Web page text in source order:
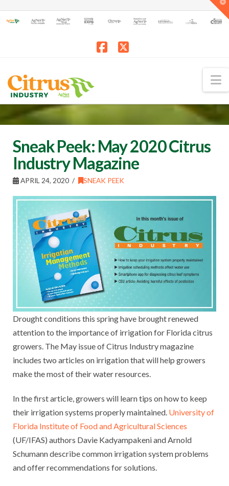
Sneak Peek: May 2020 Citrus
Industry Magazine
APRIL 24, 2020 SNEAK PEEK
Drought conditions this spring have brought renewed
attention to the importance of irrigation for Florida citrus
growers. The May issue of Citrus Industry magazine
includes two articles on irrigation that will help growers
make the most of their water resources.
In the first article, growers will learn tips on how to keep
their irrigation systems properly maintained. University of
Florida Institute of Food and Agricultural Sciences
(UF/IFAS) authors Davie Kadyampakeni and Arnold
Schumann describe common irrigation system problems
and offer recommendations for solutions.